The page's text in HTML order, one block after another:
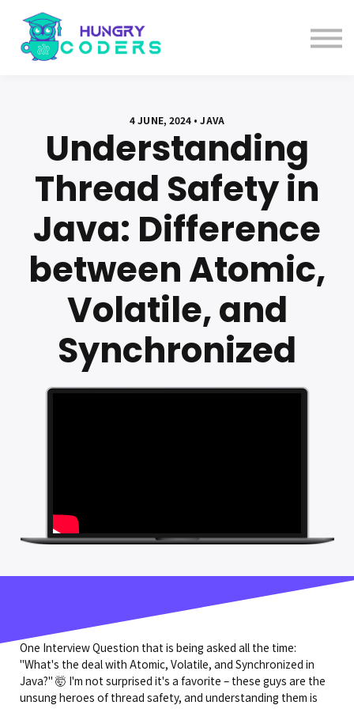
AI Course
4 JUNE, 2024 • JAVA
Understanding
Thread Safety in
Java: Difference
between Atomic,
Volatile, and
Synchronized
One Interview Question that is being asked all the time:
"What's the deal with Atomic, Volatile, and Synchronized in
Java?" 🤯 I'm not surprised it's a favorite – these guys are the
unsung heroes of thread safety, and understanding them is